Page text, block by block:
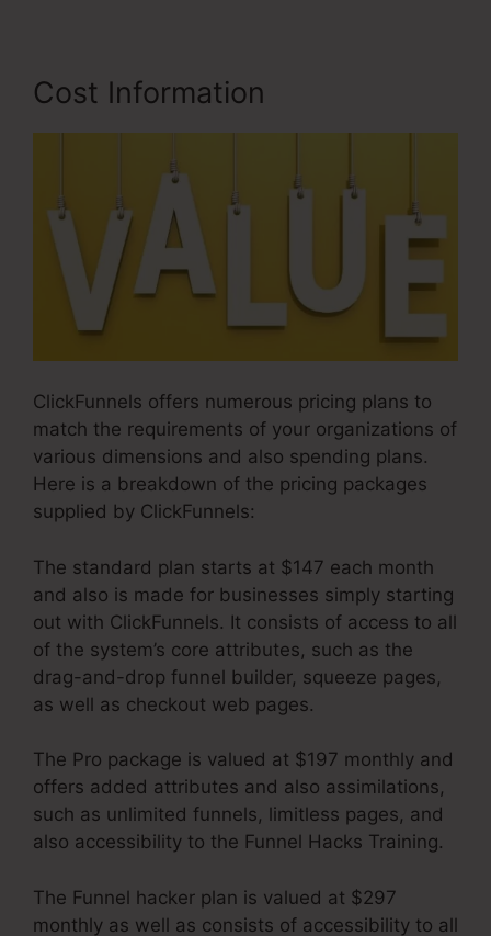
Cost Information
ClickFunnels offers numerous pricing plans to
match the requirements of your organizations of
various dimensions and also spending plans.
Here is a breakdown of the pricing packages
supplied by ClickFunnels:
The standard plan starts at $147 each month
and also is made for businesses simply starting
out with ClickFunnels. It consists of access to all
of the system’s core attributes, such as the
drag-and-drop funnel builder, squeeze pages,
as well as checkout web pages.
The Pro package is valued at $197 monthly and
offers added attributes and also assimilations,
such as unlimited funnels, limitless pages, and
also accessibility to the Funnel Hacks Training.
The Funnel hacker plan is valued at $297
monthly as well as consists of accessibility to all